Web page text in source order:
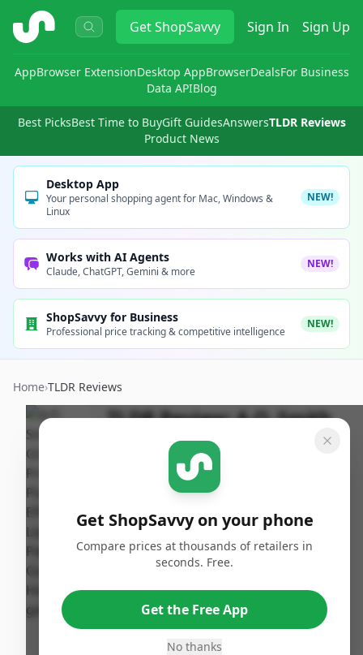
ShopSavvy GetShopSavvy Sign In Sign Up
AppBrowser ExtensionDesktop AppBrowserDealsFor Business
Data APIBlog
Best PicksBest Time to BuyGift GuidesAnswersTLDR Reviews
Product News
Desktop App
Your personal shopping agent for Mac, Windows &
Linux
NEW!
Works with AI Agents
Claude, ChatGPT, Gemini & more
NEW!
ShopSavvy for Business
Professional price tracking & competitive intelligence
NEW!
Home›TLDR Reviews
TLDR Review:A.O. Smith
ProMax Plus 40 Gallon
Published:
March 2nd,
demand
Runs for brief periods only when hot water
is drawn, improving efficiency
Get ShopSavvy on your phone
Compare prices at thousands of retailers in
seconds. Free.
Get the Free App
No thanks